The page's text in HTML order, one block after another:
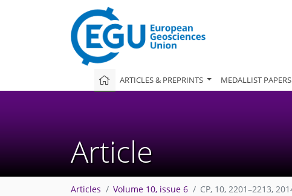
ARTICLES & PREPRINTS MEDALLIST PAPERS
Article
Articles Volume 10, issue 6 CP, 10, 2201–2213,